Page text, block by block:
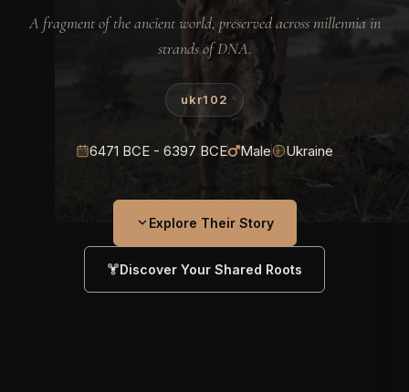
A fragment of the ancient world, preserved across millennia in
strands of DNA.
ukr102
6471 BCE - 6397 BCE Male Ukraine
Explore Their Story
Discover Your Shared Roots